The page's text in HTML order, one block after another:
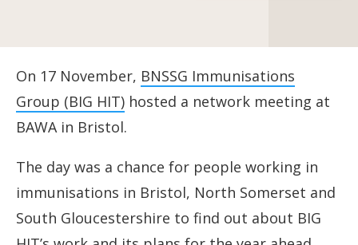
On 17 November, BNSSG Immunisations
Group (BIG HIT) hosted a network meeting at
BAWA in Bristol.
The day was a chance for people working in
immunisations in Bristol, North Somerset and
South Gloucestershire to find out about BIG